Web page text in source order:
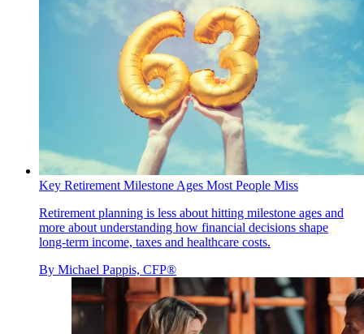
Key Retirement Milestone Ages Most People Miss
Retirement planning is less about hitting milestone ages and
more about understanding how financial decisions shape
long-term income, taxes and healthcare costs.
By Michael Pappis, CFP®